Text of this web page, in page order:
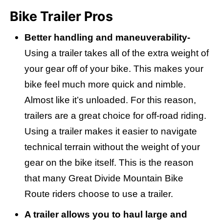
Bike Trailer Pros
Better handling and maneuverability-
Using a trailer takes all of the extra weight of
your gear off of your bike. This makes your
bike feel much more quick and nimble.
Almost like it’s unloaded. For this reason,
trailers are a great choice for off-road riding.
Using a trailer makes it easier to navigate
technical terrain without the weight of your
gear on the bike itself. This is the reason
that many Great Divide Mountain Bike
Route riders choose to use a trailer.
A trailer allows you to haul large and